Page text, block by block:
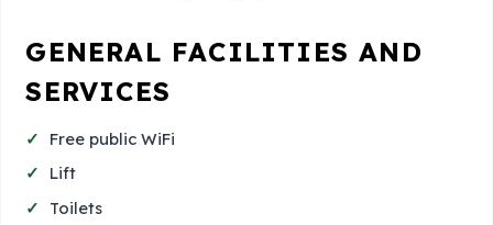
GENERAL FACILITIES AND
SERVICES
Free public WiFi
Lift
Toilets